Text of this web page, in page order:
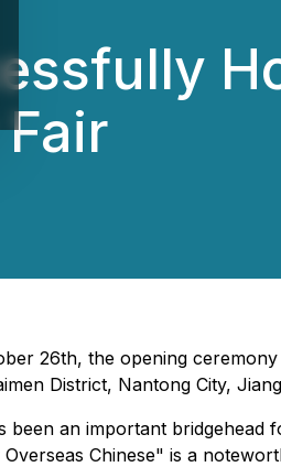
26th, the opening
District, Nantong City,
been an important
Chinese" is a